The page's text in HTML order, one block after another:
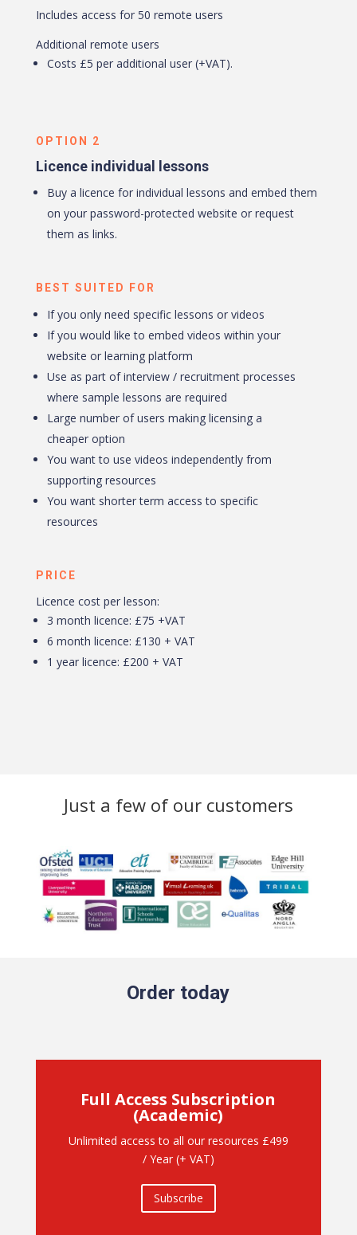
Includes access for 50 remote users
Additional remote users
Costs £5 per additional user (+VAT).
OPTION 2
Licence individual lessons
Buy a licence for individual lessons and embed them
on your password-protected website or request
them as links.
BEST SUITED FOR
If you only need specific lessons or videos
If you would like to embed videos within your
website or learning platform
Use as part of interview / recruitment processes
where sample lessons are required
Large number of users making licensing a
cheaper option
You want to use videos independently from
supporting resources
You want shorter term access to specific
resources
PRICE
Licence cost per lesson:
3 month licence: £75 +VAT
6 month licence: £130 + VAT
1 year licence: £200 + VAT
Just a few of our customers
Order today
Full Access Subscription
(Academic)
Unlimited access to all our resources £499
/ Year (+ VAT)
Subscribe